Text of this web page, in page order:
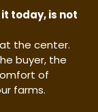
today, is not
the center.
buyer, the
of
farms.